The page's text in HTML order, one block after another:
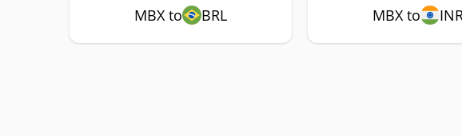
MBX to BRL MBX to